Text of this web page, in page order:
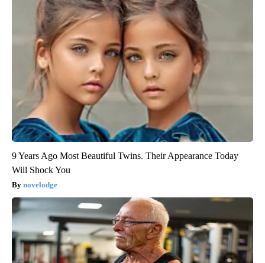
9 Years Ago Most Beautiful Twins. Their Appearance Today
Will Shock You
novelodge